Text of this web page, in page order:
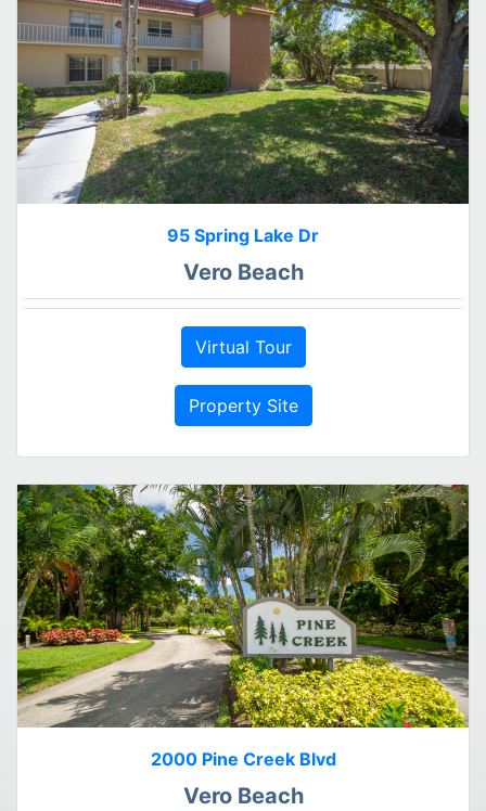
95 Spring Lake Dr
Vero Beach
Virtual Tour
Property Site
2000 Pine Creek Blvd
Vero Beach